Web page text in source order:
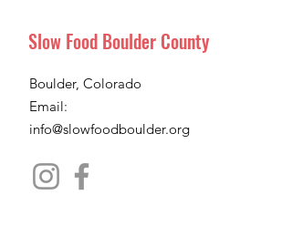
Slow Food Boulder County
Boulder, Colorado
Email:
info@slowfoodboulder.org